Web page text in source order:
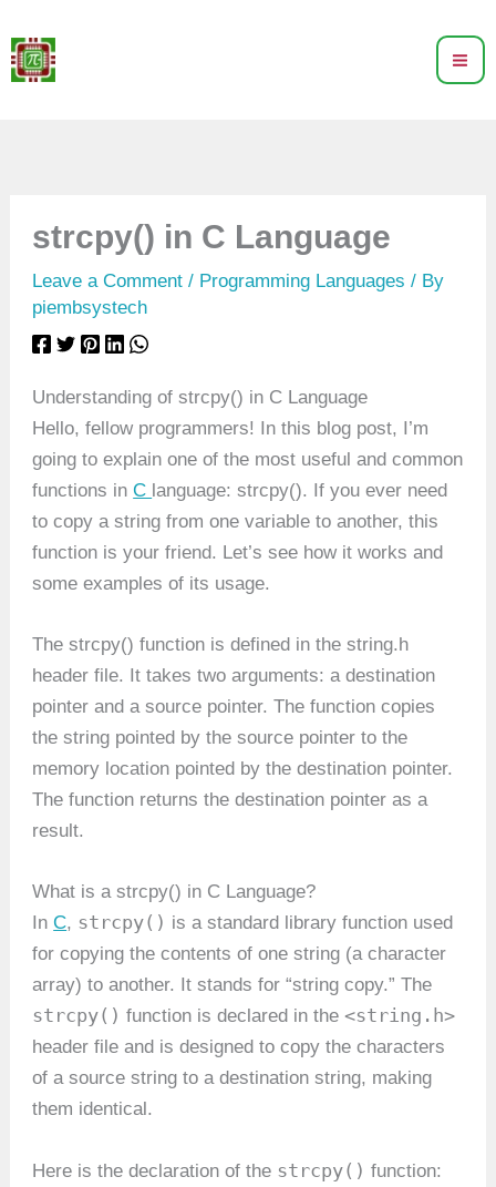
to
content
strcpy() in C Language
Leave a Comment / Programming Languages / By
piembsystech
Understanding of strcpy() in C Language
Hello, fellow programmers! In this blog post, I’m
going to explain one of the most useful and common
functions inC language: strcpy(). If you ever need
to copy a string from one variable to another, this
function is your friend. Let’s see how it works and
some examples of its usage.
The strcpy() function is defined in the string.h
header file. It takes two arguments: a destination
pointer and a source pointer. The function copies
the string pointed by the source pointer to the
memory location pointed by the destination pointer.
The function returns the destination pointer as a
result.
What is a strcpy() in C Language?
InC, strcpy() is a standard library function used
for copying the contents of one string (a character
array) to another. It stands for “string copy.” The
strcpy() function is declared in the<string.h>
header file and is designed to copy the characters
of a source string to a destination string, making
them identical.
Here is the declaration of the strcpy() function: